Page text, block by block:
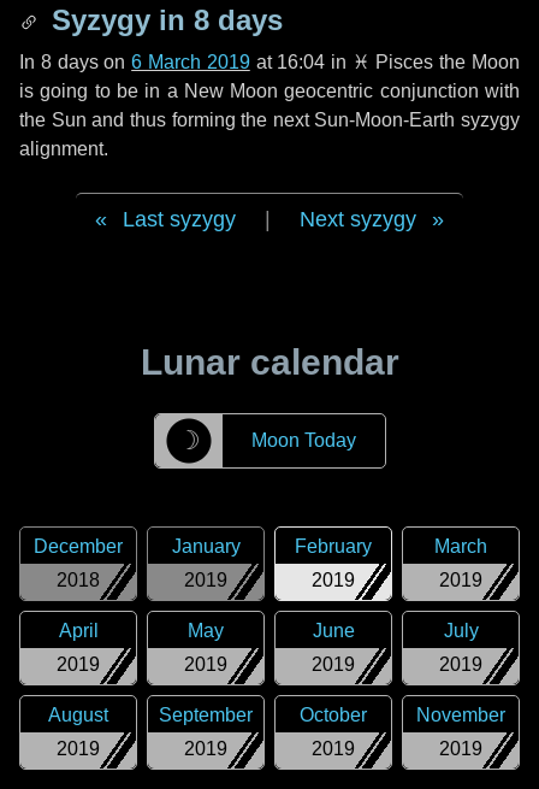
Syzygy in 8 days
In 8 dayson6 March 2019at 16:04 in ♓ Pisces the Moon
is going to be in a New Moon geocentric conjunction with
the Sun and thus forming the next Sun-Moon-Earth syzygy
alignment.
Last syzygy Next syzygy
Lunar calendar
☽ Moon Today
2018
December
2019
January
2019
February
2019
March
2019
April
2019
May
2019
June
2019
July
2019
August
2019
September
2019
October
2019
November